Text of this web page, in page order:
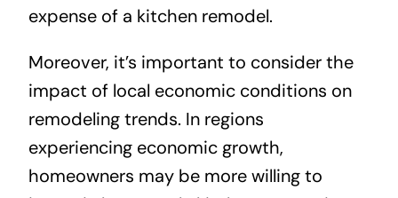
expense of a kitchen remodel.
Moreover, it’s important to consider the
impact of local economic conditions on
remodeling trends. In regions
experiencing economic growth,
homeowners may be more willing to